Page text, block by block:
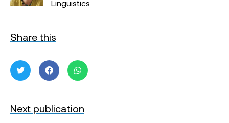
Linguistics
Share this
Next publication